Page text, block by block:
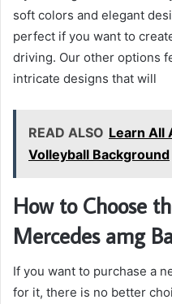
soft colors and elegant
perfect if you want to
driving. Our other options
intricate designs that will
READ ALSO Learn All
Volleyball Background
How to Choose
Mercedes amg
If you want to purchase a
for it, there is no better